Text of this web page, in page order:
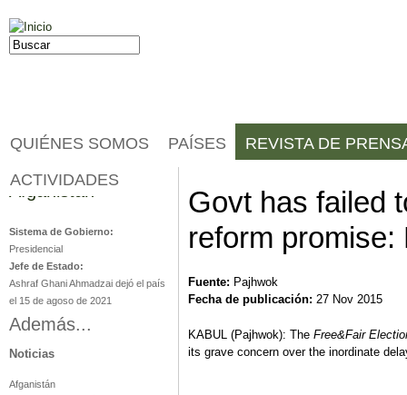
Jump to navigation
Formulario de búsqueda
Buscar
Govt has failed
reform promise:
Fuente: Pajhwok
Fecha de publicación: 27 Nov 2015
KABUL (Pajhwok): The Free&Fair
its grave concern over the inordinate
QUIÉNES SOMOS PAÍSES REVISTA DE
ACTIVIDADES
Afganistán
Sistema de Gobierno:
Presidencial
Jefe de Estado:
Ashraf Ghani Ahmadzai dejó el país
el 15 de agoso de 2021
Además...
Noticias
Afganistán